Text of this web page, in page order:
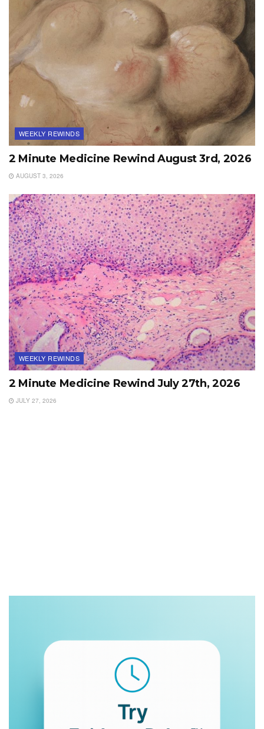
WEEKLY REWINDS
2 Minute Medicine Rewind August 3rd, 2026
AUGUST 3, 2026
WEEKLY REWINDS
2 Minute Medicine Rewind July 27th, 2026
JULY 27, 2026